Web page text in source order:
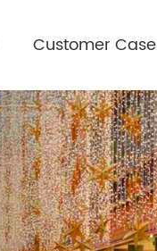
Customer Case